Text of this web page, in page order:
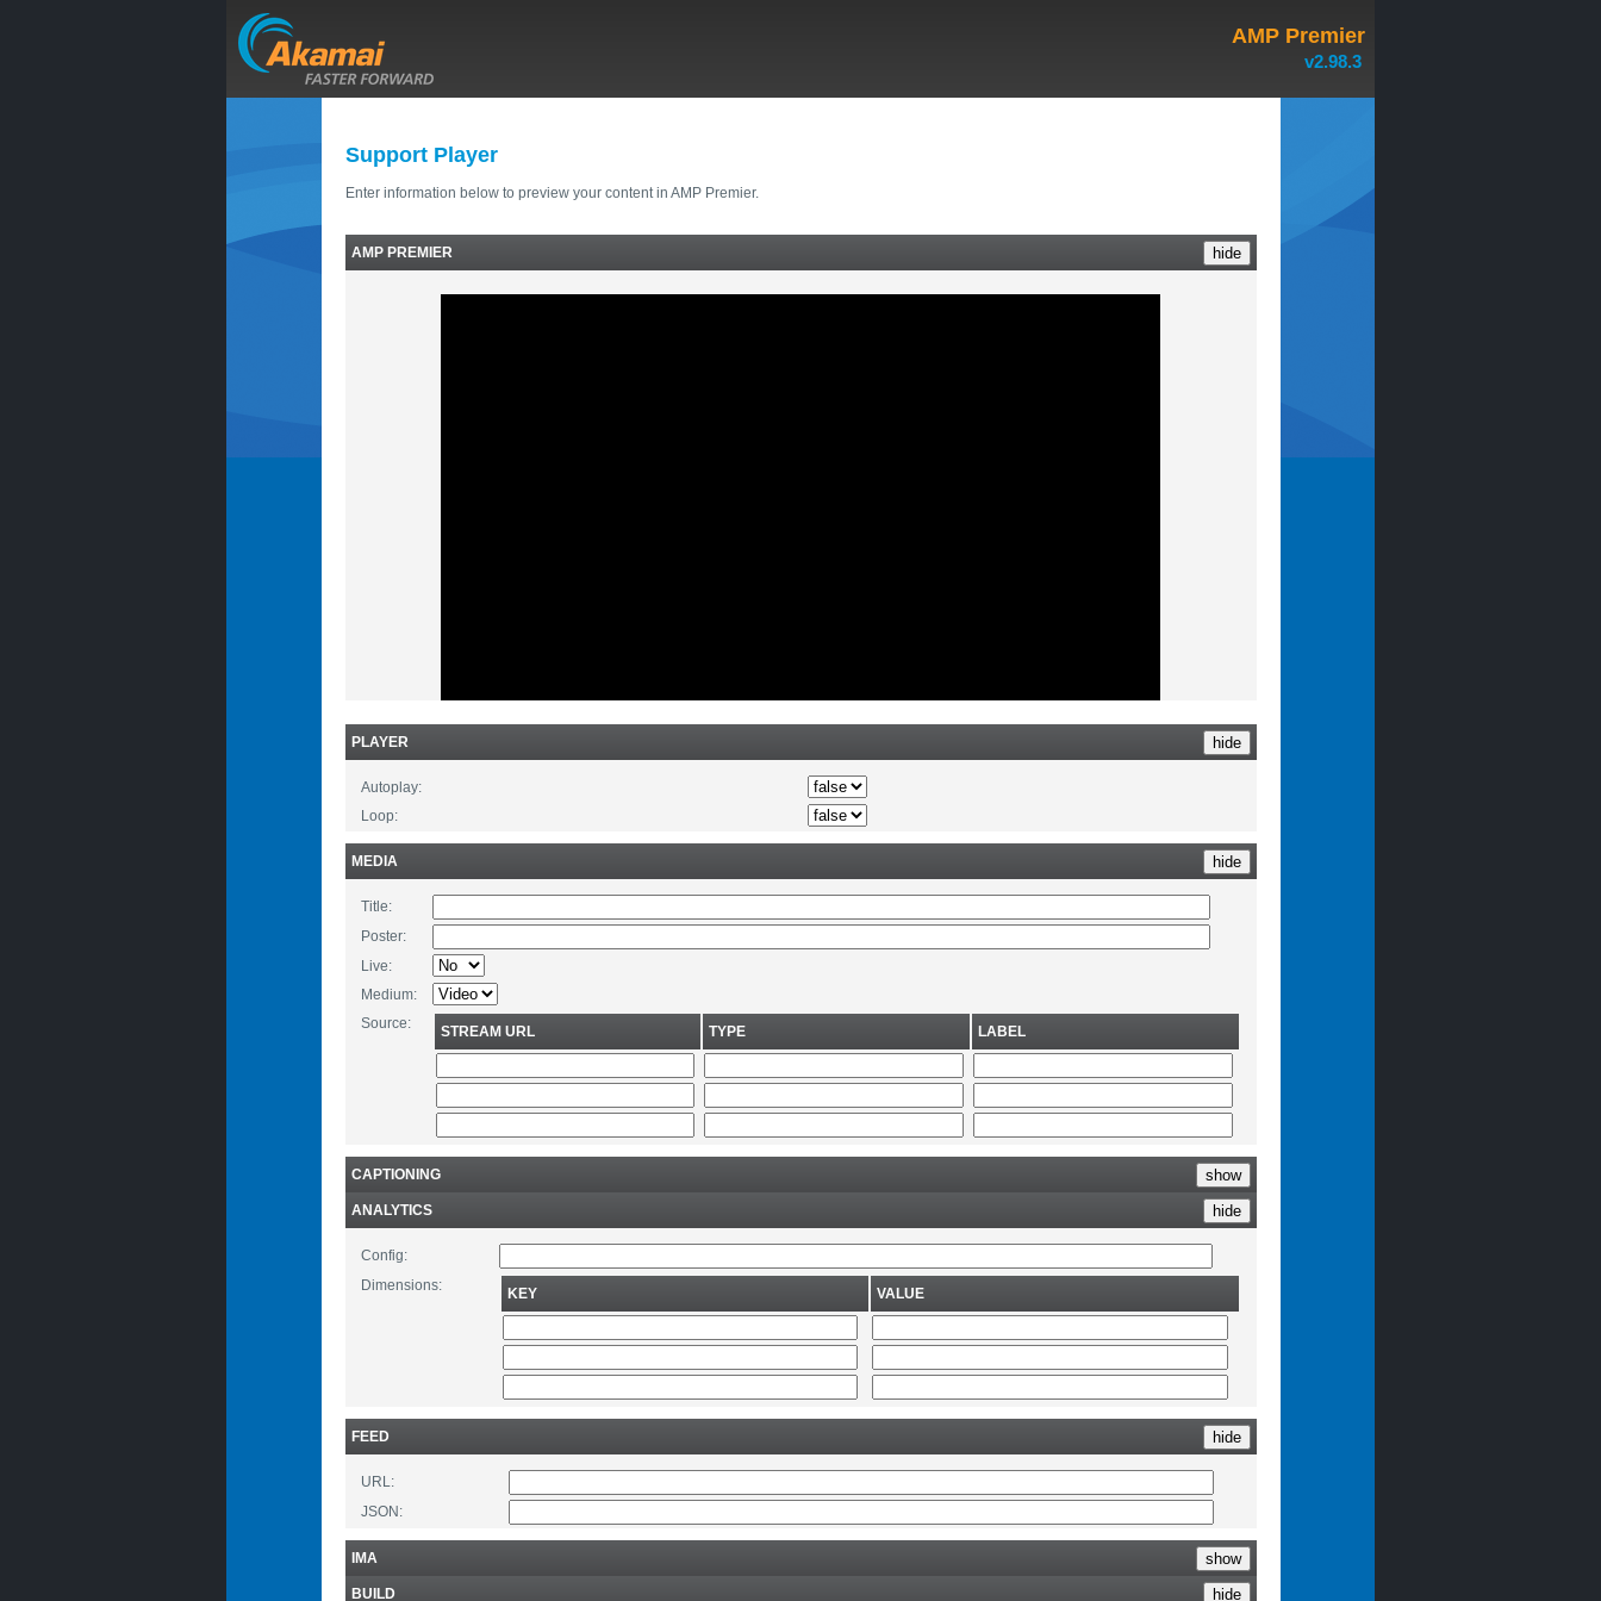
AMP Premier
v2.98.3
Support Player
Enter information below to preview your content in AMP Premier.
AMP PREMIER hide
PLAYER hide
Autoplay:
Loop:
MEDIA hide
Title:
Poster:
Live:
Medium:
Source:
STREAM URL TYPE LABEL
CAPTIONING show
ANALYTICS hide
Config:
Dimensions:
KEY VALUE
FEED hide
URL:
JSON:
IMA show
BUILD hide